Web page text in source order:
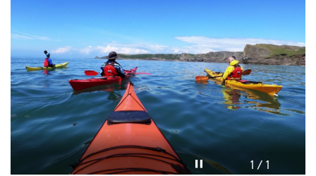
Pause video
1 / 1